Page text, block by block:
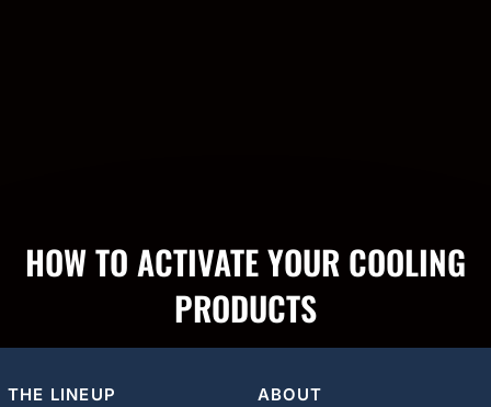
HOW TO ACTIVATE YOUR COOLING
PRODUCTS
THE LINEUP ABOUT